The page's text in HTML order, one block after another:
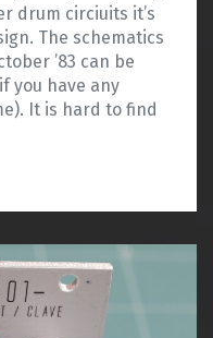
drum circiuits it’s
The schematics
’83 can be
you have any
It is hard to find